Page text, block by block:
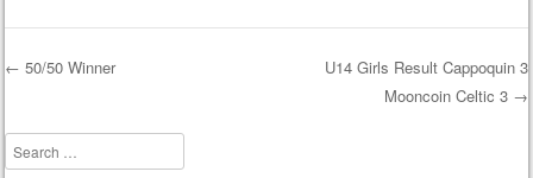
← 50/50 Winner
U14 Girls Result Cappoquin 3
Mooncoin Celtic 3 →
Search